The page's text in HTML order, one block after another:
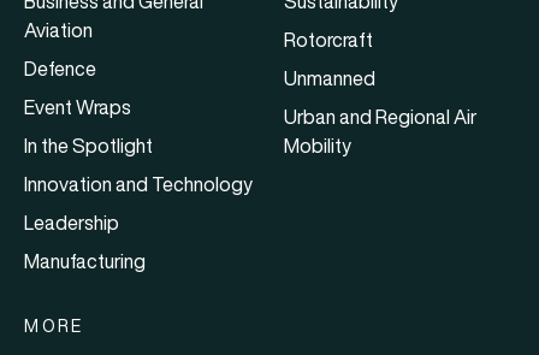
Aviation
Defence
Event Wraps
In the Spotlight
Innovation and Technology
Leadership
Manufacturing
Rotorcraft
Unmanned
Urban and Regional Air
Mobility
MORE